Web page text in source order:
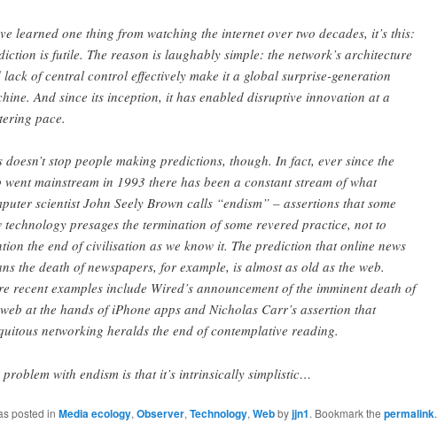
learned one thing from watching the internet over two decades, it’s this:
is futile. The reason is laughably simple: the network’s architecture
lack of central control effectively make it a global surprise-generation
And since its inception, it has enabled disruptive innovation at a
pace.
doesn’t stop people making predictions, though. In fact, ever since the
went mainstream in 1993 there has been a constant stream of what
scientist John Seely Brown calls “endism” – assertions that some
technology presages the termination of some revered practice, not to
the end of civilisation as we know it. The prediction that online news
the death of newspapers, for example, is almost as old as the web.
recent examples include Wired’s announcement of the imminent death of
at the hands of iPhone apps and Nicholas Carr’s assertion that
networking heralds the end of contemplative reading.
problem with endism is that it’s intrinsically simplistic…
posted in Media ecology, Observer, Technology, Webbyjjn1. Bookmark the permalink.